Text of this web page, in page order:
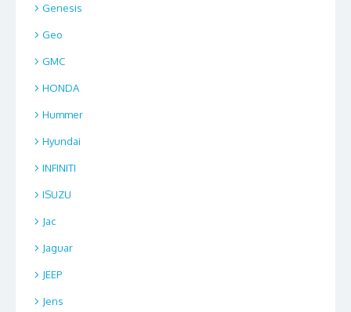
Genesis
Geo
GMC
HONDA
Hummer
Hyundai
INFINITI
ISUZU
Jac
Jaguar
JEEP
Jens